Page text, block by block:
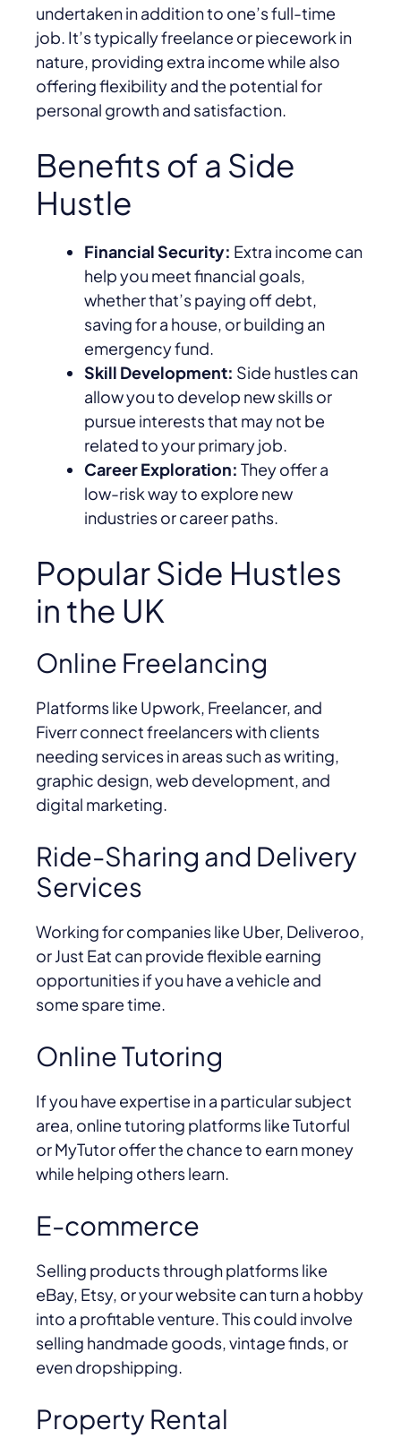
undertaken in addition to one’s full-time
job. It’s typically freelance or piecework in
nature, providing extra income while also
offering flexibility and the potential for
personal growth and satisfaction.
Benefits of a Side
Hustle
Financial Security: Extra income can
help you meet financial goals,
whether that’s paying off debt,
saving for a house, or building an
emergency fund.
Skill Development: Side hustles can
allow you to develop new skills or
pursue interests that may not be
related to your primary job.
Career Exploration: They offer a
low-risk way to explore new
industries or career paths.
Popular Side Hustles
in the UK
Online Freelancing
Platforms like Upwork, Freelancer, and
Fiverr connect freelancers with clients
needing services in areas such as writing,
graphic design, web development, and
digital marketing.
Ride-Sharing and Delivery
Services
Working for companies like Uber, Deliveroo,
or Just Eat can provide flexible earning
opportunities if you have a vehicle and
some spare time.
Online Tutoring
If you have expertise in a particular subject
area, online tutoring platforms like Tutorful
or MyTutor offer the chance to earn money
while helping others learn.
E-commerce
Selling products through platforms like
eBay, Etsy, or your website can turn a hobby
into a profitable venture. This could involve
selling handmade goods, vintage finds, or
even dropshipping.
Property Rental